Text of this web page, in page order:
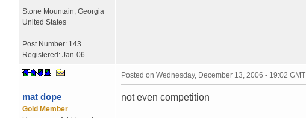
Stone Mountain Georgia
United States
Post Number: 143
Registered: Jan-06
mat dope
Gold Member
Posted on Wednesday, December 13, 2006 - 19:02 GMT
not even competition